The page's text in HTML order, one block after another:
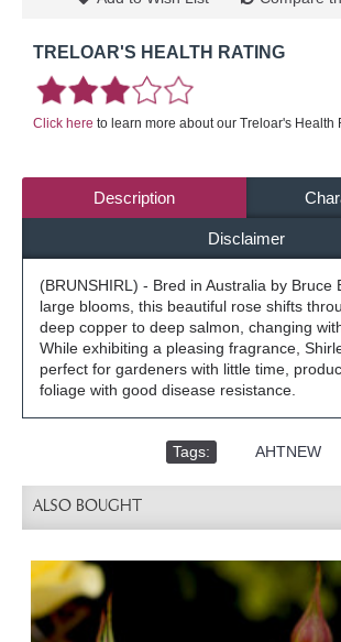
TRELOAR'S HEALTH RATING
Click here to learn more about our Treloar's Health
Description
Disclaimer
(BRUNSHIRL) - Bred in Australia by Bruce
large blooms, this beautiful rose shifts
deep copper to deep salmon, changing
While exhibiting a pleasing fragrance,
perfect for gardeners with little time,
foliage with good disease resistance.
Tags: AHTNEW
ALSO BOUGHT